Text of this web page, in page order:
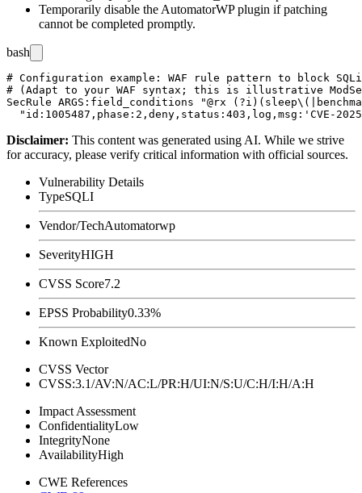
Temporarily disable the AutomatorWP plugin if patching
cannot be completed promptly.
bash
# Configuration example: WAF rule pattern to block
# (Adapt to your WAF syntax; this is illustrative
SecRule ARGS:field_conditions "@rx
Disclaimer: This content was generated using AI. While we strive
for accuracy, please verify critical information with official sources.
Vulnerability Details
TypeSQLI
Vendor/TechAutomatorwp
SeverityHIGH
CVSS Score7.2
EPSS Probability0.33%
Known ExploitedNo
CVSS Vector
CVSS:3.1/AV:N/AC:L/PR:H/UI:N/S:U/C:H/I:H/A:H
Impact Assessment
ConfidentialityLow
IntegrityNone
AvailabilityHigh
CWE References